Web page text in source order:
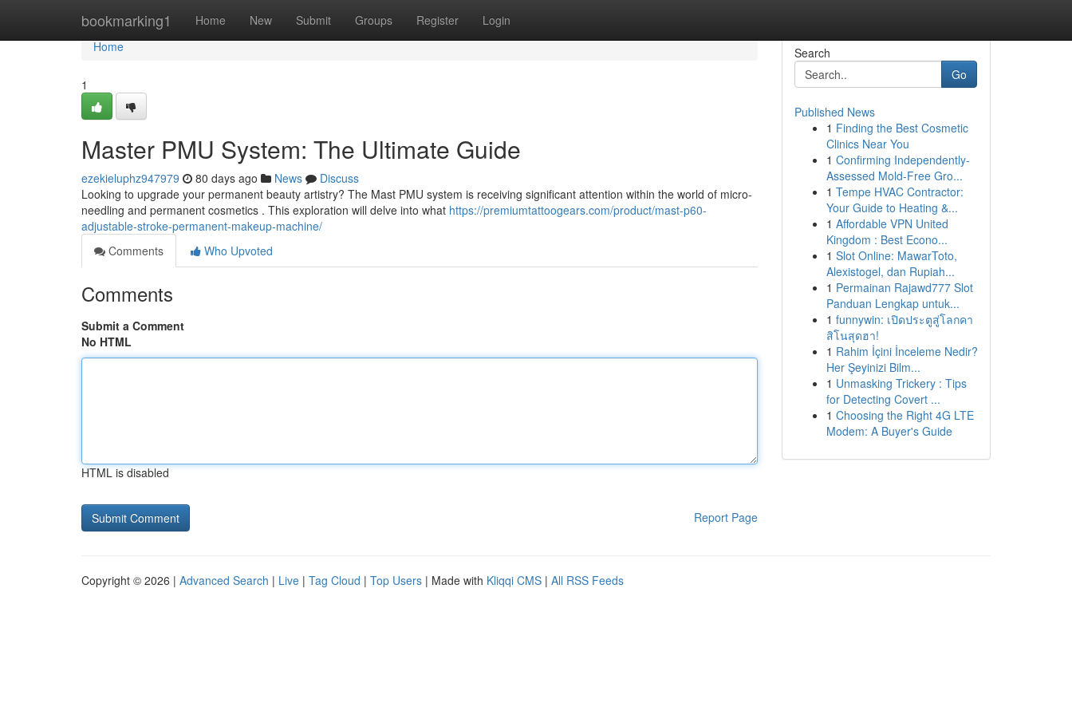
bookmarking1 Home New Submit Groups Register Login
Home
Home
1
Master PMU System: The Ultimate Guide
ezekieluphz947979 80 days ago News
Discuss
Looking to upgrade your permanent beauty artistry? The Mast PMU system is receiving significant attention within the world of micro-
needling and permanent cosmetics . This exploration will delve into what https://premiumtattoogears.com/product/mast-p60-
adjustable-stroke-permanent-makeup-machine/
Comments
Who Upvoted
Comments
Submit a Comment
No HTML
HTML is disabled
Report Page
Search
Go
Published News
1 Finding the Best Cosmetic
Clinics Near You
1 Confirming Independently-
Assessed Mold-Free Gro...
1 Tempe HVAC Contractor:
Your Guide to Heating &...
1 Affordable VPN United
Kingdom : Best Econo...
1 Slot Online: MawarToto,
Alexistogel, dan Rupiah...
1 Permainan Rajawd777 Slot
Panduan Lengkap untuk...
1 funnywin: เปิดประตูสู่โลกคา
สิโนสุดฮา!
1 Rahim İçini İnceleme Nedir?
Her Şeyinizi Bilm...
1 Unmasking Trickery : Tips
for Detecting Covert ...
1 Choosing the Right 4G LTE
Modem: A Buyer's Guide
Copyright © 2026 | Advanced Search | Live | Tag Cloud | Top Users | Made with Kliqqi CMS | All RSS Feeds